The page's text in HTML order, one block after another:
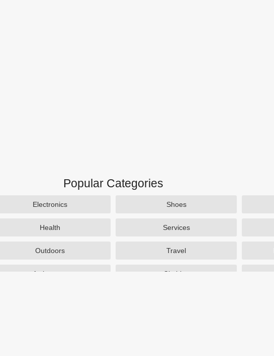
Popular Categories
Electronics Shoes
Health Services
Outdoors Travel
Activewear Clothing